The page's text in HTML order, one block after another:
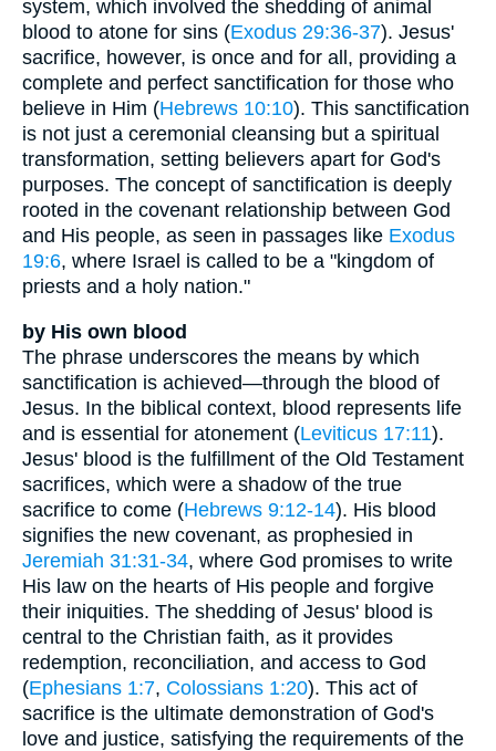
system, which involved the shedding of animal
blood to atone for sins (Exodus 29:36-37). Jesus'
sacrifice, however, is once and for all, providing a
complete and perfect sanctification for those who
believe in Him (Hebrews 10:10). This sanctification
is not just a ceremonial cleansing but a spiritual
transformation, setting believers apart for God's
purposes. The concept of sanctification is deeply
rooted in the covenant relationship between God
and His people, as seen in passages like Exodus
19:6, where Israel is called to be a "kingdom of
priests and a holy nation."
by His own blood
The phrase underscores the means by which
sanctification is achieved—through the blood of
Jesus. In the biblical context, blood represents life
and is essential for atonement (Leviticus 17:11).
Jesus' blood is the fulfillment of the Old Testament
sacrifices, which were a shadow of the true
sacrifice to come (Hebrews 9:12-14). His blood
signifies the new covenant, as prophesied in
Jeremiah 31:31-34, where God promises to write
His law on the hearts of His people and forgive
their iniquities. The shedding of Jesus' blood is
central to the Christian faith, as it provides
redemption, reconciliation, and access to God
(Ephesians 1:7, Colossians 1:20). This act of
sacrifice is the ultimate demonstration of God's
love and justice, satisfying the requirements of the